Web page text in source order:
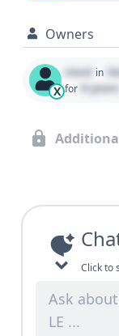
Owners
X
Used in
for 0 years
Click to